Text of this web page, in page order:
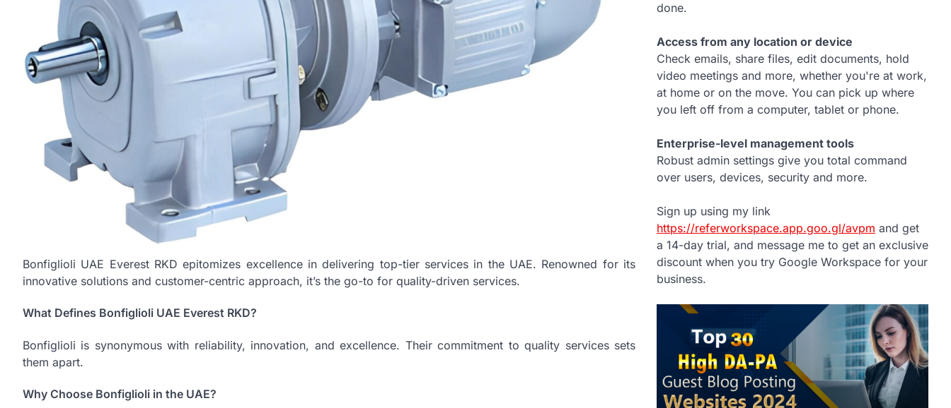
Bonfiglioli UAE Everest RKD epitomizes excellence in delivering top-tier services in the UAE. Renowned for its
innovative solutions and customer-centric approach, it’s the go-to for quality-driven services.
What Defines Bonfiglioli UAE Everest RKD?
Bonfiglioli is synonymous with reliability, innovation, and excellence. Their commitment to quality services sets
them apart.
Why Choose Bonfiglioli in the UAE?
done.
Access from any location or device
Check emails, share files, edit documents, hold
video meetings and more, whether you're at work,
at home or on the move. You can pick up where
you left off from a computer, tablet or phone.
Enterprise-level management tools
Robust admin settings give you total command
over users, devices, security and more.
Sign up using my link
https://referworkspace.app.goo.gl/avpm and get
a 14-day trial, and message me to get an exclusive
discount when you try Google Workspace for your
business.